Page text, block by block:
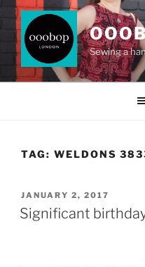
Skip
content
Sewing a
TAG: WELDONS
POSTED
ON
JANUARY 2, 2017
Significant